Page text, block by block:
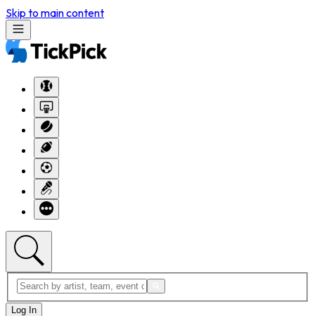
Skip to main content
Log In